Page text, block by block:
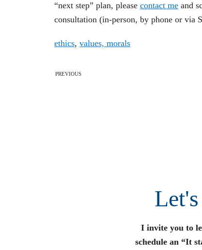
“next step” plan, please contact me and
consultation (in-person, by phone or via
ethics, values, morals
PREVIOUS
I invite you to
schedule an “It